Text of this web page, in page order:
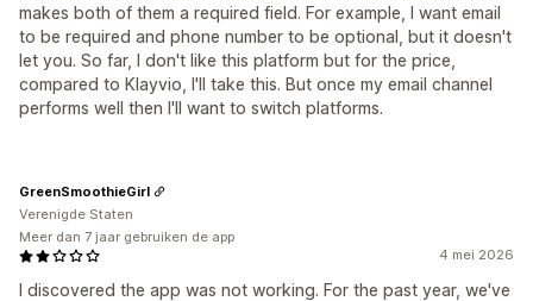
makes both of them a required field. For example, I want email
to be required and phone number to be optional, but it doesn't
let you. So far, I don't like this platform but for the price,
compared to Klayvio, I'll take this. But once my email channel
performs well then I'll want to switch platforms.
4 mei 2026
I discovered the app was not working. For the past year, we've
GreenSmoothieGirl
Verenigde Staten
Meer dan 7 jaar gebruiken de app